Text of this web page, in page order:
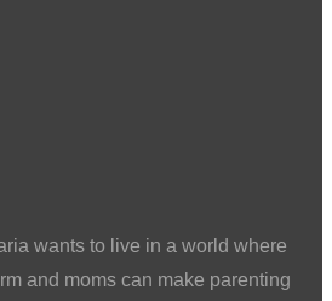
wants to live in a world where
and moms can make parenting